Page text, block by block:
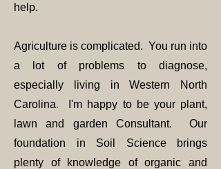
help.
Agriculture is complicated. You run into
a lot of problems to diagnose,
especially living in Western North
Carolina. I'm happy to be your plant,
lawn and garden Consultant. Our
foundation in Soil Science brings
plenty of knowledge of organic and